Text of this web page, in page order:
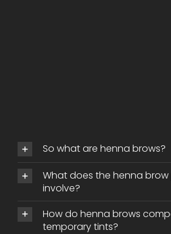
So what are henna brows?
What does the henna brow
involve?
How do henna brows
temporary tints?